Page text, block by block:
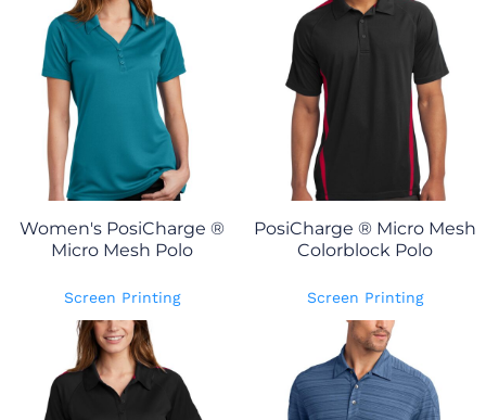
Women's PosiCharge ®
Micro Mesh Polo
Screen Printing
PosiCharge ® Micro Mesh
Colorblock Polo
Screen Printing